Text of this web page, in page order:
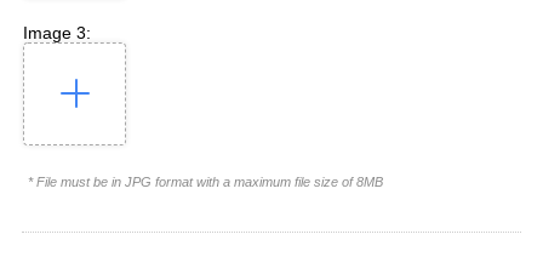
Image 3:
* File must be in JPG format with a maximum file size of 8MB